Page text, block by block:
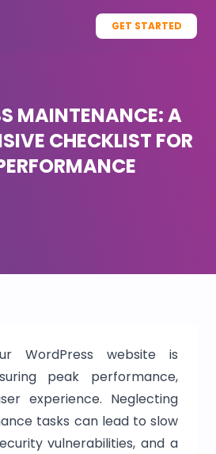
GET STARTED
MAINTENANCE: A
CHECKLIST FOR
WordPress website is
peak performance,
experience. Neglecting
tasks can lead to slow
vulnerabilities, and a